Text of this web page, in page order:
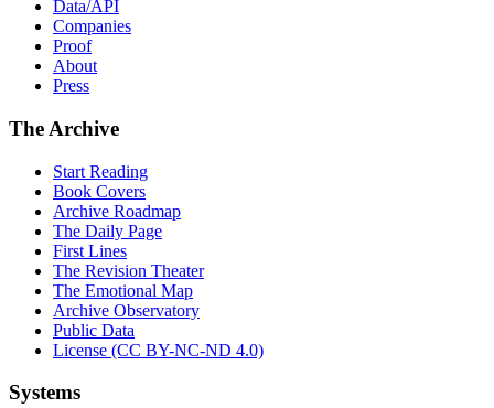
Data/API
Companies
Proof
About
Press
The Archive
Start Reading
Book Covers
Archive Roadmap
The Daily Page
First Lines
The Revision Theater
The Emotional Map
Archive Observatory
Public Data
License (CC BY-NC-ND 4.0)
Systems